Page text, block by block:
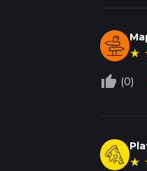
★
thumb_up_off_alt (0)
★